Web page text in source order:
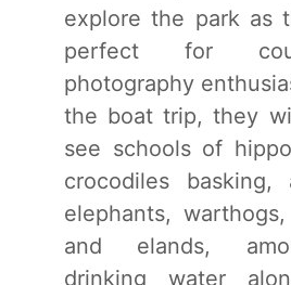
explore the park as
perfect for
photography
the boat trip, they
see schools of
crocodiles basking,
elephants,
and elands,
drinking water